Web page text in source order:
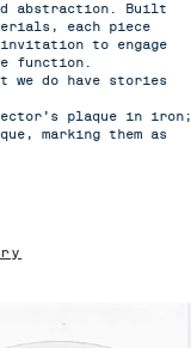
abstraction. Built
each piece
invitation to engage
function.
we do have stories
plaque in iron;
marking them as